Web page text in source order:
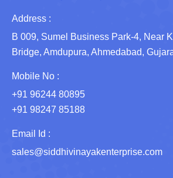
Address :
B 009, Sumel Business Park-4, Near
Bridge, Amdupura, Ahmedabad,
Mobile No :
+91 96244 80895
+91 98247 85188
Email Id :
sales@siddhivinayakenterprise.com